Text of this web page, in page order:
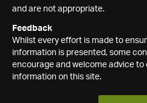
and are not appropriate.
Feedback
Whilst every effort is made to
information is presented, some
encourage and welcome advice
information on this site.